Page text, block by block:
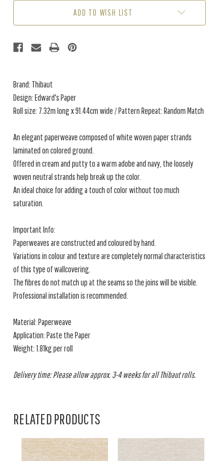
ADD TO WISH LIST
Brand: Thibaut
Design: Edward's Paper
Roll size: 7.32m long x 91.44cm wide / Pattern Repeat: Random Match
An elegant paperweave composed of white woven paper strands
laminated on colored ground.
Offered in cream and putty to a warm adobe and navy, the loosely
woven neutral strands help break up the color.
An ideal choice for adding a touch of color without too much
saturation.
Important Info:
Paperweaves are constructed and coloured by hand.
Variations in colour and texture are completely normal characteristics
of this type of wallcovering.
The fibres do not match up at the seams so the joins will be visible.
Professional installation is recommended.
Material: Paperweave
Application: Paste the Paper
Weight: 1.81kg per roll
Delivery time: Please allow approx. 3-4 weeks for all Thibaut rolls.
RELATED PRODUCTS